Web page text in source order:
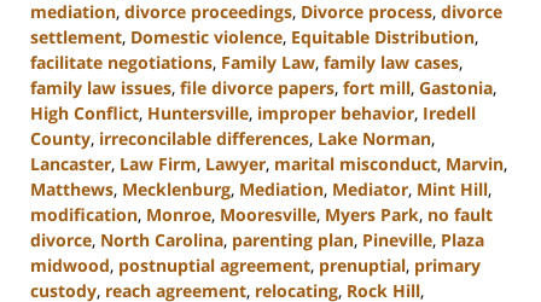
mediation, divorce proceedings, Divorce process, divorce
settlement, Domestic violence, Equitable Distribution,
facilitate negotiations, Family Law, family law cases,
family law issues, file divorce papers, fort mill, Gastonia,
High Conflict, Huntersville, improper behavior, Iredell
County, irreconcilable differences, Lake Norman,
Lancaster, Law Firm, Lawyer, marital misconduct, Marvin,
Matthews, Mecklenburg, Mediation, Mediator, Mint Hill,
modification, Monroe, Mooresville, Myers Park, no fault
divorce, North Carolina, parenting plan, Pineville, Plaza
midwood, postnuptial agreement, prenuptial, primary
custody, reach agreement, relocating, Rock Hill,